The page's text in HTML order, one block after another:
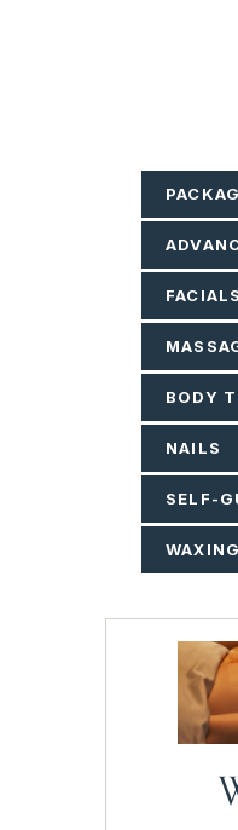
FACIALS
BODY
NAILS
SELF-